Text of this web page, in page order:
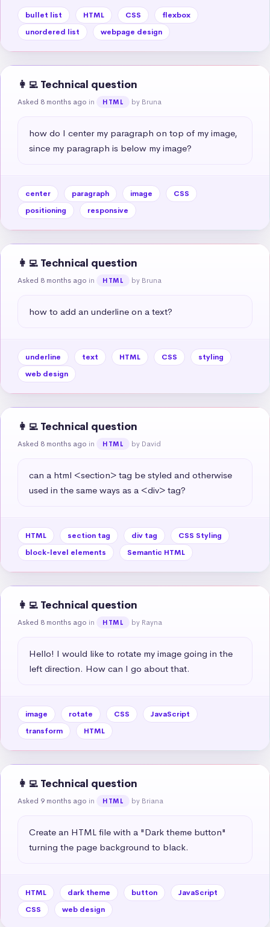
bullet list HTML CSS
flexbox
unordered list
webpage design
👩‍💻 Technical question
Asked 8 months ago in HTML by Bruna
how do I center my paragraph on top of my image,
since my paragraph is below my image?
center paragraph image
CSS
positioning
responsive
👩‍💻 Technical question
Asked 8 months ago in HTML by Bruna
how to add an underline on a text?
underline text HTML CSS
styling
web design
👩‍💻 Technical question
Asked 8 months ago in HTML by David
can a html <section> tag be styled and otherwise
used in the same ways as a <div> tag?
HTML section tag div tag
CSS Styling
block-level elements
Semantic HTML
👩‍💻 Technical question
Asked 8 months ago in HTML by Rayna
Hello! I would like to rotate my image going in the
left direction. How can I go about that.
image rotate CSS
JavaScript
transform
HTML
👩‍💻 Technical question
Asked 9 months ago in HTML by Briana
Create an HTML file with a "Dark theme button"
turning the page background to black.
HTML dark theme button
JavaScript
CSS
web design